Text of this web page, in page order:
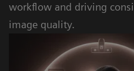
workﬂow and driving
image quality.